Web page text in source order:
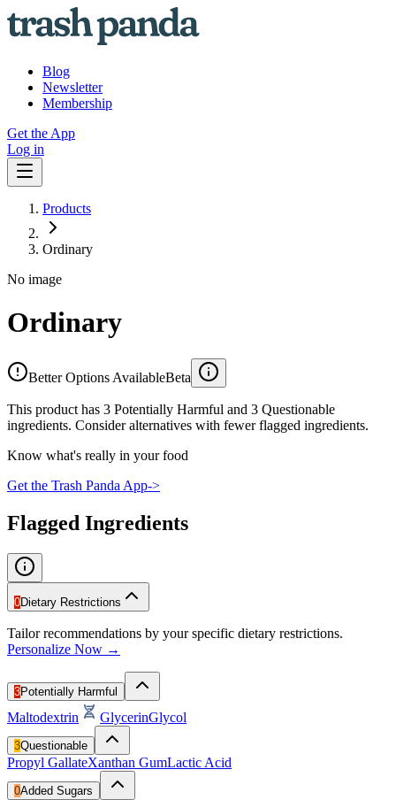
Blog
Newsletter
Membership
Get the App
Log in
Products
Ordinary
No image
Ordinary
Better Options AvailableBeta
This product has 3 Potentially Harmful and 3 Questionable
ingredients. Consider alternatives with fewer flagged ingredients.
Know what's really in your food
Get the Trash Panda App->
Flagged Ingredients
0Dietary Restrictions
Tailor recommendations by your specific dietary restrictions.
Personalize Now →
3Potentially Harmful
Maltodextrin GlycerinGlycol
3Questionable
Propyl GallateXanthan GumLactic Acid
0Added Sugars